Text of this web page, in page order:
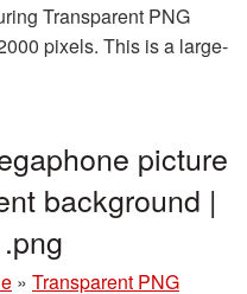
Transparent PNG
pixels. This is a large-
picture
background |
» Transparent PNG